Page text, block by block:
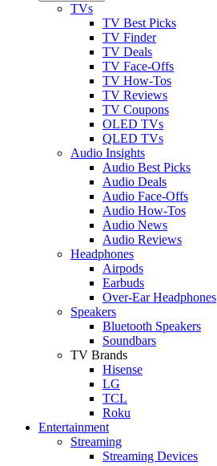
TVs
TV Best Picks
TV Finder
TV Deals
TV Face-Offs
TV How-Tos
TV Reviews
TV Coupons
OLED TVs
QLED TVs
Audio Insights
Audio Best Picks
Audio Deals
Audio Face-Offs
Audio How-Tos
Audio News
Audio Reviews
Headphones
Airpods
Earbuds
Over-Ear Headphones
Speakers
Bluetooth Speakers
Soundbars
TV Brands
Hisense
LG
TCL
Roku
Entertainment
Streaming
Streaming Devices